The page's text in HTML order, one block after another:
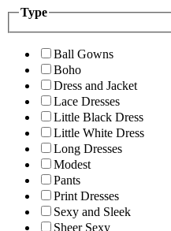
Type
Ball Gowns
Boho
Dress and Jacket
Lace Dresses
Little Black Dress
Little White Dress
Long Dresses
Modest
Pants
Print Dresses
Sexy and Sleek
Sheer Sexy